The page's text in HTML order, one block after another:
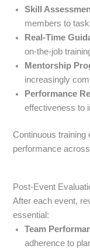
Skill
members to
Real-Time
on-the-job
Mentorship
increasingly
Performance
effectiveness to
Continuous training
performance
Post-Event
After each event,
essential:
Team
adherence to